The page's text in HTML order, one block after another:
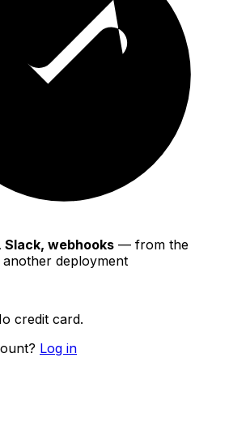
Slack, webhooks — from the
deployment
credit card.
Log in